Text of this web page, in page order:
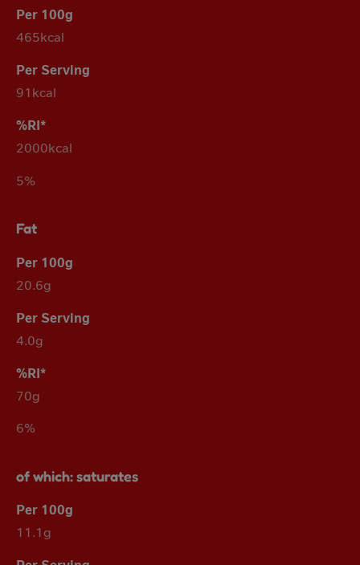
465kcal
91kcal
2000kcal
5%
Fat
20.6g
4.0g
70g
6%
of which: saturates
11.1g